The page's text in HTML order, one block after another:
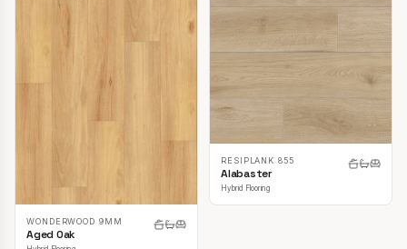
WONDERWOOD 9MM
Aged Oak
RESIPLANK 855
Alabaster
Hybrid Flooring